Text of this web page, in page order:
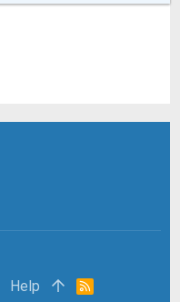
Help
R